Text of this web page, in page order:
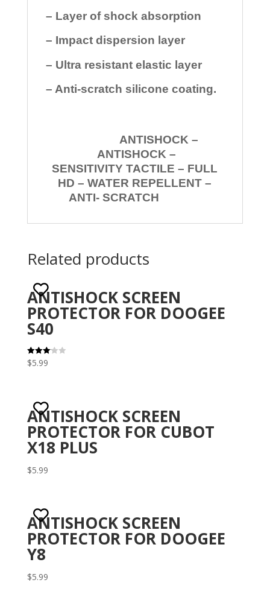
– Layer of shock absorption
– Impact dispersion layer
– Ultra resistant elastic layer
– Anti-scratch silicone coating.
ANTISHOCK –
ANTISHOCK –
SENSITIVITY TACTILE – FULL
HD – WATER REPELLENT –
ANTI- SCRATCH
Related products
ANTISHOCK SCREEN
PROTECTOR FOR DOOGEE
S40
Rated
3.10
$5.99
ANTISHOCK SCREEN
PROTECTOR FOR CUBOT
X18 PLUS
$5.99
ANTISHOCK SCREEN
PROTECTOR FOR DOOGEE
Y8
$5.99